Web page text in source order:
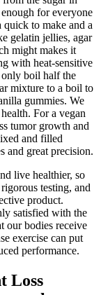
for everyone
to make and a
gelatin jellies, agar
might makes it
with heat-sensitive
boil half the
mixture to a boil to
gummies. We
For a vegan
tumor growth and
and filled
and great precision.
live healthier, so
testing, and
product.
satisfied with the
our bodies receive
exercise can put
performance.
Loss